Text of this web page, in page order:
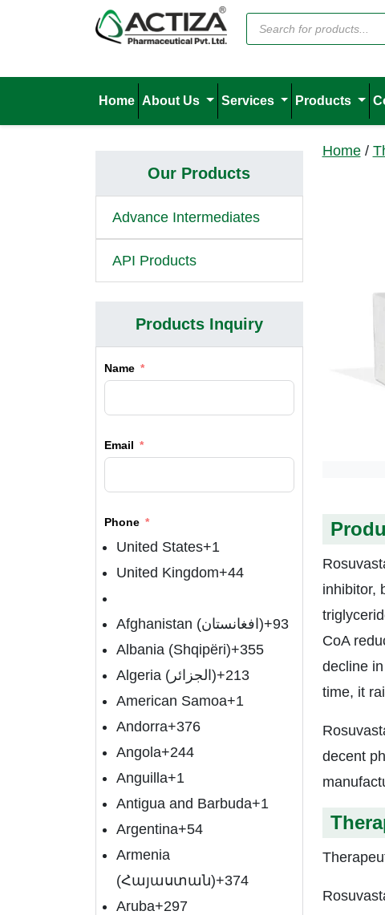
Home About Us Services Products
Home/
inhibitor,
CoA
decline
time, it
decent
Our Products
Advance Intermediates
API Products
Products Inquiry
Name
Email
Phone
United States+1
United Kingdom+44
Afghanistan (‫افغانستان‬‎)+93
Albania (Shqipëri)+355
Algeria (‫الجزائر‬‎)+213
American Samoa+1
Andorra+376
Angola+244
Anguilla+1
Antigua and Barbuda+1
Argentina+54
Armenia
(Հայաստան)+374
Aruba+297